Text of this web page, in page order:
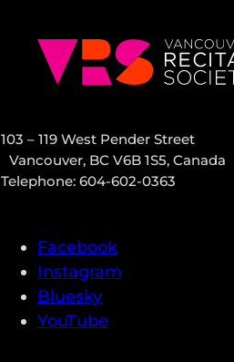
103 – 119 West Pender Street
Vancouver, BC V6B 1S5, Canada
Telephone: 604-602-0363
Facebook
Instagram
Bluesky
YouTube